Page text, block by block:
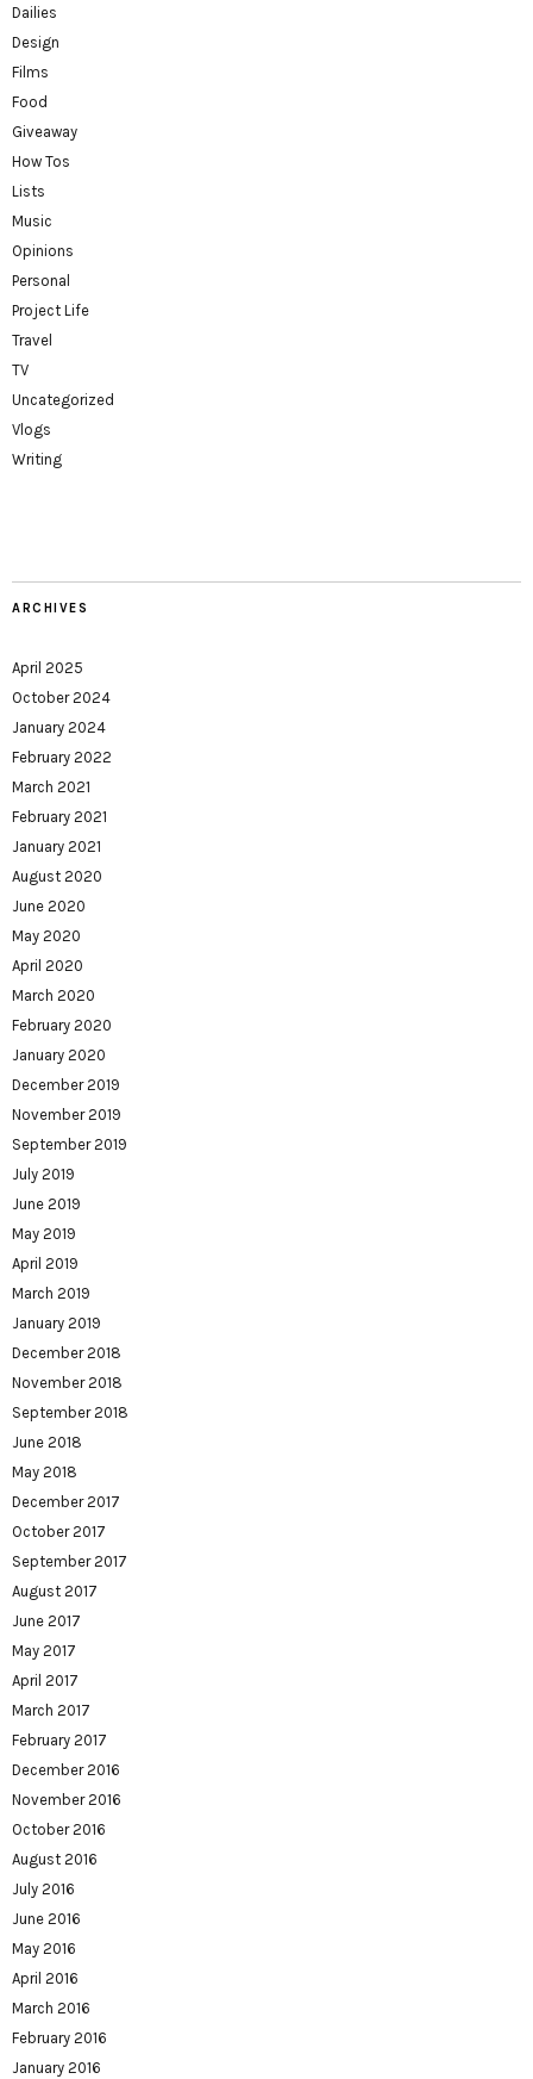
Dailies
Design
Films
Food
Giveaway
How Tos
Lists
Music
Opinions
Personal
Project Life
Travel
TV
Uncategorized
Vlogs
Writing
ARCHIVES
April 2025
October 2024
January 2024
February 2022
March 2021
February 2021
January 2021
August 2020
June 2020
May 2020
April 2020
March 2020
February 2020
January 2020
December 2019
November 2019
September 2019
July 2019
June 2019
May 2019
April 2019
March 2019
January 2019
December 2018
November 2018
September 2018
June 2018
May 2018
December 2017
October 2017
September 2017
August 2017
June 2017
May 2017
April 2017
March 2017
February 2017
December 2016
November 2016
October 2016
August 2016
July 2016
June 2016
May 2016
April 2016
March 2016
February 2016
January 2016